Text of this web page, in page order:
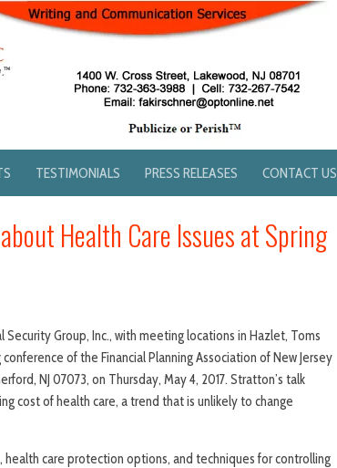
TESTIMONIALS PRESS RELEASES CONTACT US
Health Care Issues at Spring
Group, Inc., with meeting locations in Hazlet, Toms
of the Financial Planning Association of New Jersey
NJ 07073, on Thursday, May 4, 2017. Stratton’s talk
cost of health care, a trend that is unlikely to change
care protection options, and techniques for controlling